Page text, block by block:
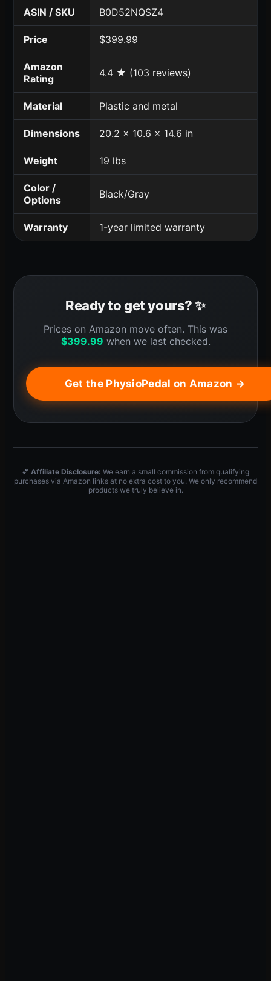
ASIN / SKU B0D52NQSZ4
Price $399.99
Amazon
Rating
4.4 ★ (103 reviews)
Material Plastic and metal
Dimensions 20.2 x 10.6 x 14.6 in
Weight 19 lbs
Color /
Options
Black/Gray
Warranty 1-year limited warranty
Ready to get yours? ✨
Prices on Amazon move often. This was
$399.99 when we last checked.
Get the PhysioPedal on Amazon →
💕 Affiliate Disclosure: We earn a small commission from qualifying
purchases via Amazon links at no extra cost to you. We only recommend
products we truly believe in.